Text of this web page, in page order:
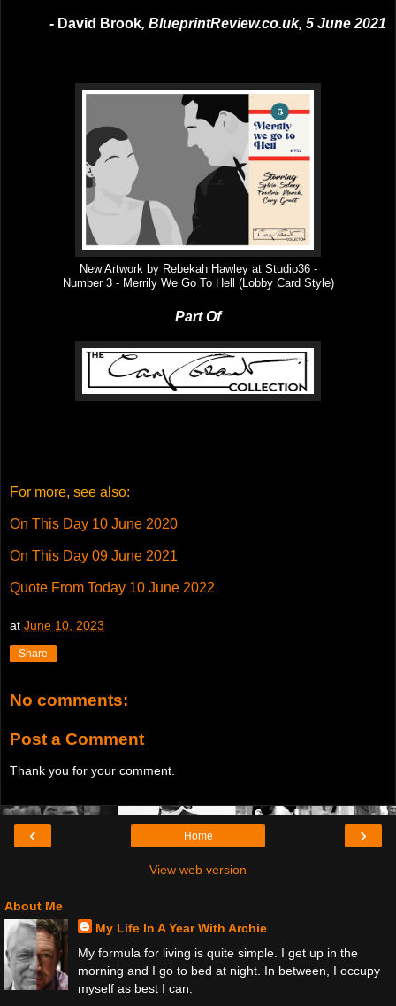
- David Brook, BlueprintReview.co.uk, 5 June 2021
New Artwork by Rebekah Hawley at Studio36 -
Number 3- Merrily We Go To Hell (Lobby Card Style)
Part Of
For more, see also:
On This Day 10 June 2020
On This Day 09 June 2021
Quote From Today 10 June 2022
at June 10, 2023
Share
No comments:
Post a Comment
Thank you for your comment.
‹ ›
Home
View web version
About Me
My Life In A Year With Archie
My formula for living is quite simple. I get up in the
morning and I go to bed at night. In between, I occupy
myself as best I can.